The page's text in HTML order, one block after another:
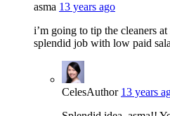
asma 13 years ago
i’m going to tip the cleaners
splendid job with low paid
CelesAuthor 13 years